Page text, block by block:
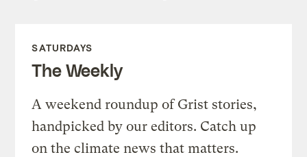
SATURDAYS
The Weekly
A weekend roundup of Grist stories,
handpicked by our editors. Catch up
on the climate news that matters.